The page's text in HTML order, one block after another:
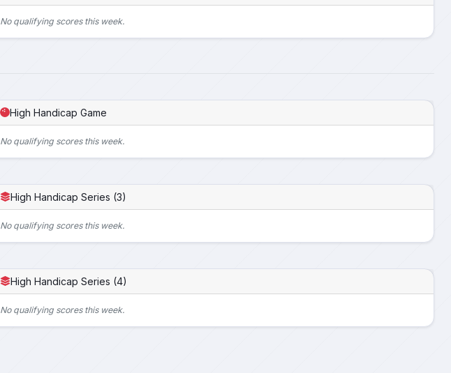
No qualifying scores this week.
High Handicap Game
No qualifying scores this week.
High Handicap Series (3)
No qualifying scores this week.
High Handicap Series (4)
No qualifying scores this week.